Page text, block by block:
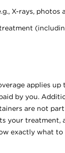
l
W
X-rays,
applies
by you.
are not
your treatment,
exactly what